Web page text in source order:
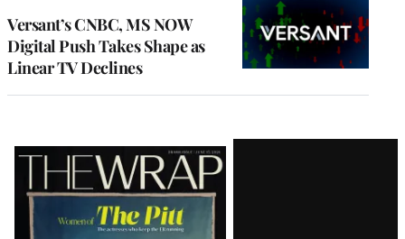
Versant’s CNBC, MS NOW
Digital Push Takes Shape as
Linear TV Declines
Latest
Magazine
Issue